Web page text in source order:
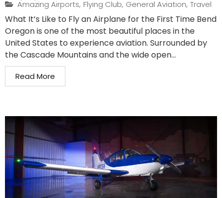
Amazing Airports, Flying Club, General Aviation, Travel
What It’s Like to Fly an Airplane for the First Time Bend
Oregon is one of the most beautiful places in the
United States to experience aviation. Surrounded by
the Cascade Mountains and the wide open...
Read More